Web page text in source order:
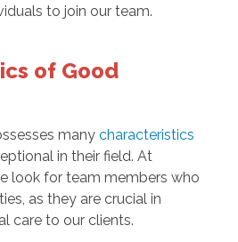
to join our team.
of Good
many characteristics
in their field. At
look for team members who
as they are crucial in
care to our clients.